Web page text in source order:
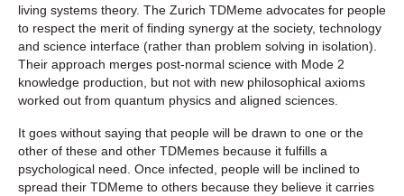
living systems theory. The Zurich TDMeme advocates for people
to respect the merit of finding synergy at the society, technology
and science interface (rather than problem solving in isolation).
Their approach merges post-normal science with Mode 2
knowledge production, but not with new philosophical axioms
worked out from quantum physics and aligned sciences.
It goes without saying that people will be drawn to one or the
other of these and other TDMemes because it fulfills a
psychological need. Once infected, people will be inclined to
spread their TDMeme to others because they believe it carries